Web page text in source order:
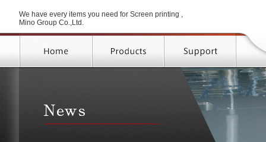
We have every items you need for Screen printing ,
Mino Group Co.,Ltd.